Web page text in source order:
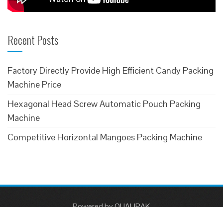
Recent Posts
Factory Directly Provide High Efficient Candy Packing
Machine Price
Hexagonal Head Screw Automatic Pouch Packing
Machine
Competitive Horizontal Mangoes Packing Machine